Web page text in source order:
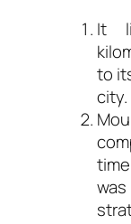
It
to
city.